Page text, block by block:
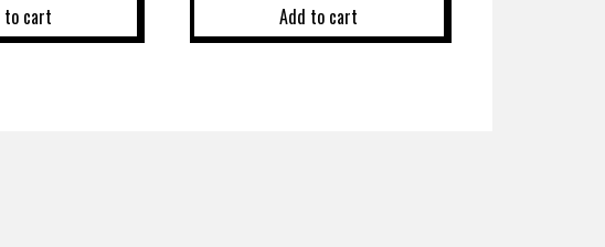
to cart Add to cart